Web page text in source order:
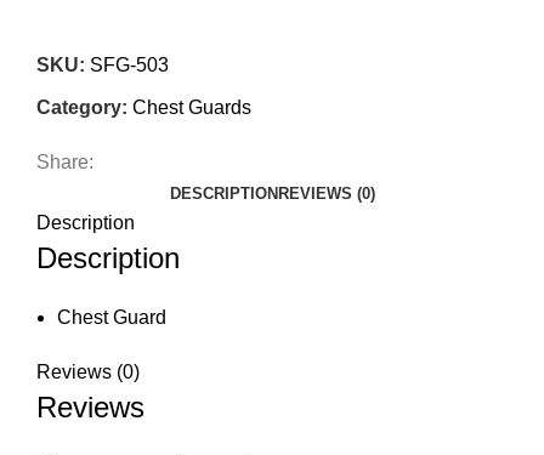
SKU: SFG-503
Category: Chest Guards
Share:
DESCRIPTION REVIEWS (0)
Description
Description
Chest Guard
Reviews (0)
Reviews